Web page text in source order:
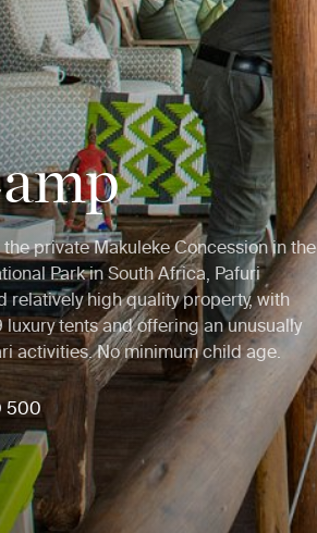
private Makuleke Concession in the
Park in South Africa, Pafuri
relatively high quality property, with
tents and offering an unusually
activities. No minimum child age.
500